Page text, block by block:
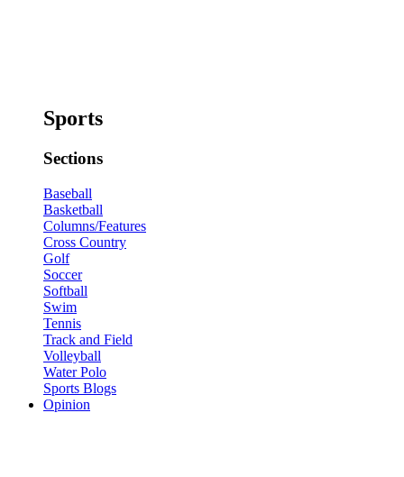
Sports
Sections
Baseball
Basketball
Columns/Features
Cross Country
Golf
Soccer
Softball
Swim
Tennis
Track and Field
Volleyball
Water Polo
Sports Blogs
Opinion